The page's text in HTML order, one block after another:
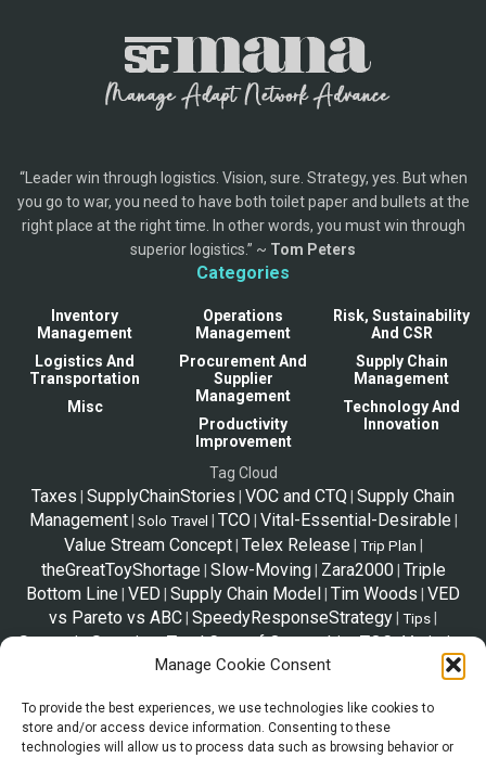
Manage Cookie Consent
To provide the best experiences, we use technologies like cookies to
store and/or access device information. Consenting to these
technologies will allow us to process data such as browsing behavior or
“Leader win through logistics. Vision, sure. Strategy, yes. But when
you go to war, you need to have both toilet paper and bullets at the
right place at the right time. In other words, you must win through
superior logistics.” ~ Tom Peters
Categories
Inventory
Management
Logistics And
Transportation
Misc
Operations
Management
Procurement And
Supplier
Management
Productivity
Improvement
Risk, Sustainability
And CSR
Supply Chain
Management
Technology And
Innovation
Tag Cloud
Taxes SupplyChainStories VOC and CTQ Supply Chain
Management| Solo Travel TCO Vital-Essential-Desirable
Value Stream Concept| Telex Release Trip Plan
theGreatToyShortage Slow-Moving| Zara2000| Triple
Bottom Line VED Supply Chain Model Tim Woods VED
vs Pareto vs ABC SpeedyResponseStrategy Tips
Strategic Sourcing Total Cost of Ownership TOC Variation
Analysis|Tariffs|
*Disclaimer
The information shared in this website is a resource to familiarize trade